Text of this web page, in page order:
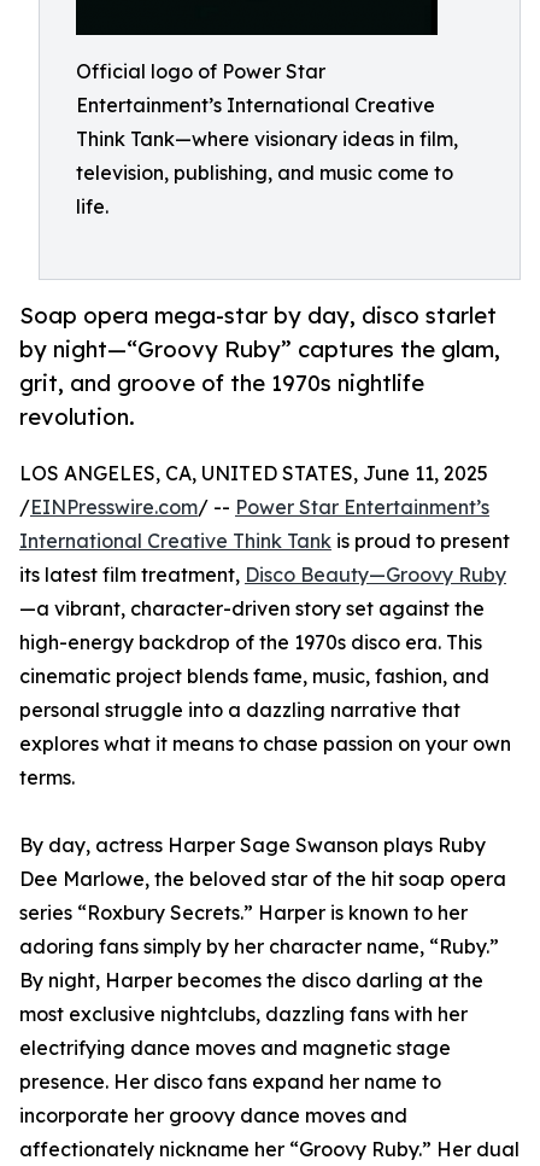
Official logo of Power Star
Entertainment’s International Creative
Think Tank—where visionary ideas in film,
television, publishing, and music come to
life.
Soap opera mega-star by day, disco starlet
by night—“Groovy Ruby” captures the glam,
grit, and groove of the 1970s nightlife
revolution.
LOS ANGELES, CA, UNITED STATES, June 11, 2025
/EINPresswire.com/ -- Power Star Entertainment’s
International Creative Think Tank is proud to present
its latest film treatment, Disco Beauty—Groovy Ruby
—a vibrant, character-driven story set against the
high-energy backdrop of the 1970s disco era. This
cinematic project blends fame, music, fashion, and
personal struggle into a dazzling narrative that
explores what it means to chase passion on your own
terms.
By day, actress Harper Sage Swanson plays Ruby
Dee Marlowe, the beloved star of the hit soap opera
series “Roxbury Secrets.” Harper is known to her
adoring fans simply by her character name, “Ruby.”
By night, Harper becomes the disco darling at the
most exclusive nightclubs, dazzling fans with her
electrifying dance moves and magnetic stage
presence. Her disco fans expand her name to
incorporate her groovy dance moves and
affectionately nickname her “Groovy Ruby.” Her dual